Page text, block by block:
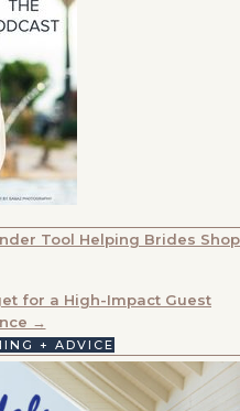
Tool Helping Brides Shop
for a High-Impact Guest
→
+ ADVICE